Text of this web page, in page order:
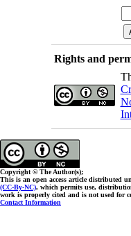
Rights and
Copyright © The Author(s);
This is an open access article distributed
(CC-By-NC), which permits use,
work is properly cited and is not used for
Contact Information